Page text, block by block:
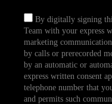
By digitally signing
Team with your express
marketing
by calls or prerecorded
by an automatic or
express written consent
telephone number that
and permits such